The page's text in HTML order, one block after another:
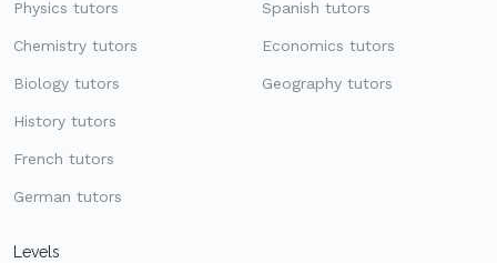
Physics tutors
Chemistry tutors
Biology tutors
History tutors
French tutors
German tutors
Spanish tutors
Economics tutors
Geography tutors
Levels